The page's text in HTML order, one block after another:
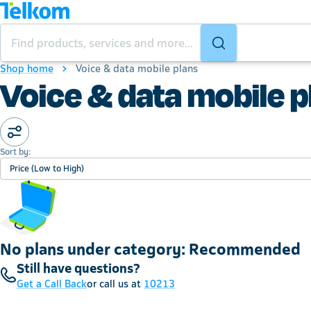
Shop home Voice & data mobile plans
Voice & data mobile
Sort by:
Price (Low to High)
No plans under category: Recommended
Still have questions?
Get a Call Backor call us at 10213